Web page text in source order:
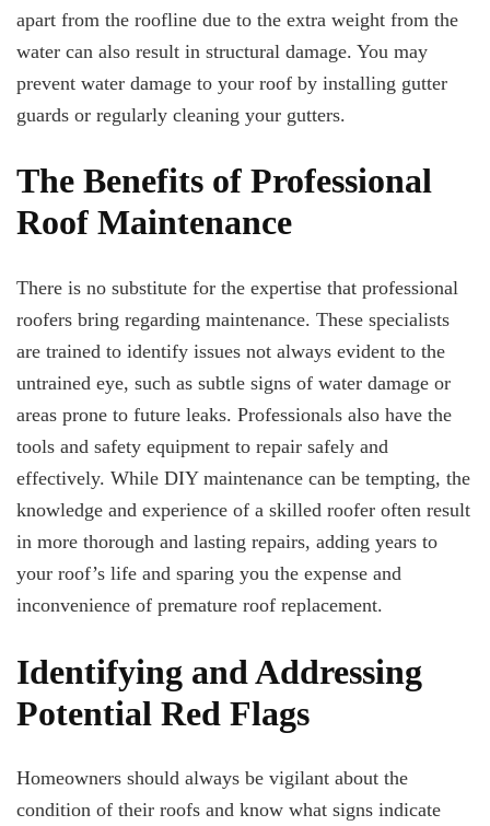
apart from the roofline due to the extra weight from the
water can also result in structural damage. You may
prevent water damage to your roof by installing gutter
guards or regularly cleaning your gutters.
The Benefits of Professional
Roof Maintenance
There is no substitute for the expertise that professional
roofers bring regarding maintenance. These specialists
are trained to identify issues not always evident to the
untrained eye, such as subtle signs of water damage or
areas prone to future leaks. Professionals also have the
tools and safety equipment to repair safely and
effectively. While DIY maintenance can be tempting, the
knowledge and experience of a skilled roofer often result
in more thorough and lasting repairs, adding years to
your roof’s life and sparing you the expense and
inconvenience of premature roof replacement.
Identifying and Addressing
Potential Red Flags
Homeowners should always be vigilant about the
condition of their roofs and know what signs indicate